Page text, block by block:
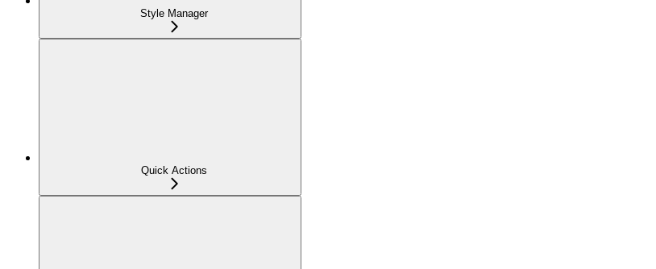
Style Manager
Quick Actions